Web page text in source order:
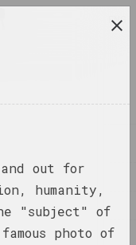
ENG
out for
humanity,
"subject" of
photo of